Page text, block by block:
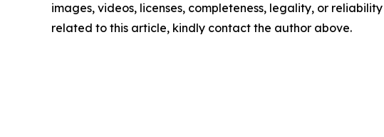
images, videos, licenses, completeness, legality, or
related to this article, kindly contact the author above.